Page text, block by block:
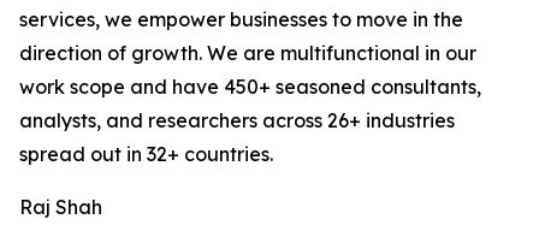
services, we empower businesses to move in the
direction of growth. We are multifunctional in our
work scope and have 450+ seasoned consultants,
analysts, and researchers across 26+ industries
spread out in 32+ countries.
Raj Shah